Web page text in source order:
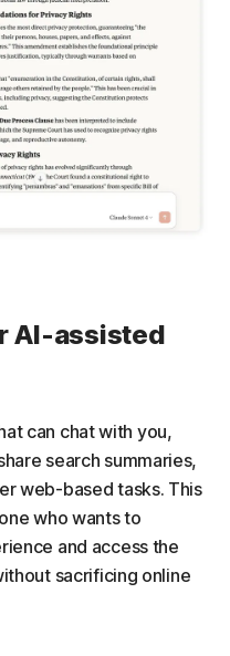
AI-assisted
can chat with you,
search summaries,
web-based tasks. This
who wants to
and access the
sacrificing online